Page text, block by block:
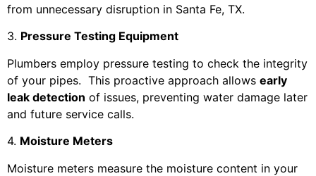
from unnecessary disruption in Santa Fe, TX.
3. Pressure Testing Equipment
Plumbers employ pressure testing to check the integrity
of your pipes. This proactive approach allows early
leak detection of issues, preventing water damage later
and future service calls.
4. Moisture Meters
Moisture meters measure the moisture content in your